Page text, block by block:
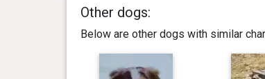
Other dogs:
Below are other dogs with similar